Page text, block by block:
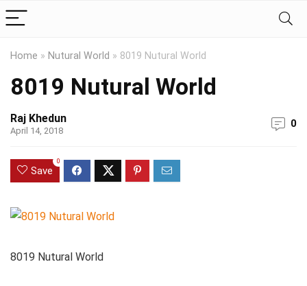
Home » Nutural World » 8019 Nutural World
8019 Nutural World
Raj Khedun
April 14, 2018
0
Save
0
8019 Nutural World